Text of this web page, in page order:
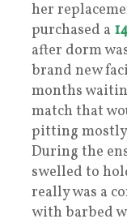
her
purchased a
after dorm
brand new
months
match that
pitting
During the
swelled to
really was a
with barbed